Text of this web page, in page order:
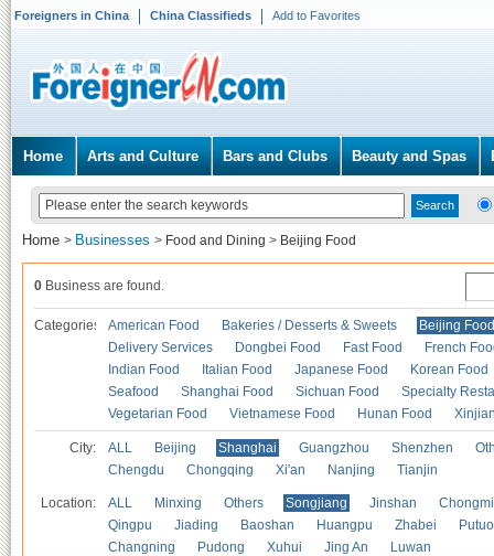
Foreigners in China China Classifieds Add to Favorites
Home Arts and Culture Bars and Clubs Beauty and Spas
Home > Businesses > Food and Dining > Beijing Food
0 Business are found.
Categories American Food Bakeries / Desserts & Sweets
Beijing Food
Delivery Services
Dongbei Food Fast Food
French
Indian Food
Italian Food Japanese Food
Korean Food
Seafood
Shanghai Food Sichuan Food
Specialty
Vegetarian Food
Vietnamese Food Hunan Food
City: ALL Beijing Shanghai Guangzhou Shenzhen
Chengdu
Chongqing Xi'an Nanjing Tianjin
Location: ALL Minxing Others Songjiang Jinshan
Qingpu
Jiading Baoshan Huangpu Zhabei
Putuo
Changning
Pudong Xuhui Jing An Luwan